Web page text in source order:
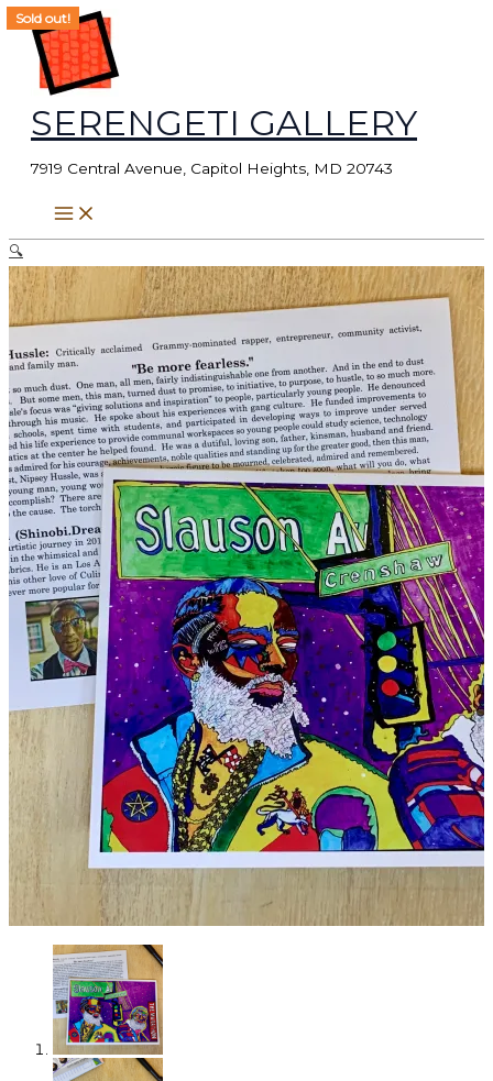
Skip
to
content
SERENGETI GALLERY
7919 Central Avenue, Capitol Heights, MD 20743
🔍
Sold out!
Sold out!
Search
for: